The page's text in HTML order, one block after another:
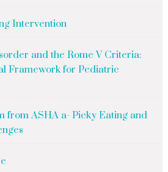
Intervention
and the Rome V Criteria:
Framework for Pediatric
from ASHA a- Picky Eating and